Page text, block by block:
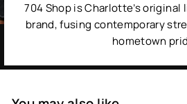
704 Shop is Charlotte’s
brand, fusing contemporary
hometown